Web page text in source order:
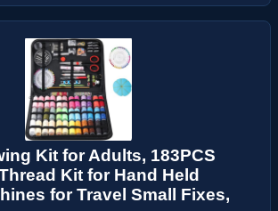
Kit for Adults, 183PCS
Kit for Hand Held
for Travel Small Fixes,